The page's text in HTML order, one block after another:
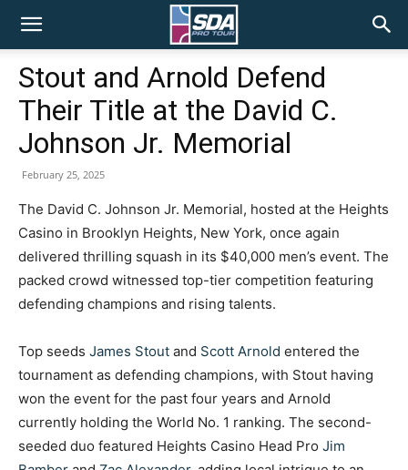
SDA
Pro
Tour
Stout and Arnold Defend
Their Title at the David C.
Johnson Jr. Memorial
February 25, 2025
The David C. Johnson Jr. Memorial, hosted at the Heights
Casino in Brooklyn Heights, New York, once again
delivered thrilling squash in its $40,000 men’s event. The
packed crowd witnessed top-tier competition featuring
defending champions and rising talents.
Top seeds James Stout and Scott Arnold entered the
tournament as defending champions, with Stout having
won the event for the past four years and Arnold
currently holding the World No. 1 ranking. The second-
seeded duo featured Heights Casino Head Pro Jim